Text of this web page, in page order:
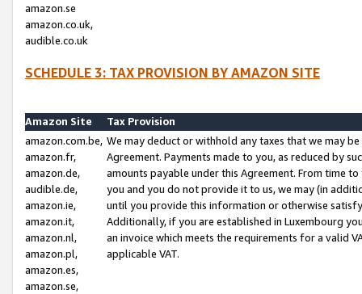
amazon.se
amazon.co.uk,
audible.co.uk
SCHEDULE 3: TAX PROVISION BY AMAZON SITE
Amazon Site
Tax Provision
amazon.com.be,
amazon.fr,
amazon.de,
audible.de,
amazon.ie,
amazon.it,
amazon.nl,
amazon.pl,
amazon.es,
amazon.se,
We may deduct or withhold any taxes that we may
Agreement. Payments made to you, as reduced by
amounts payable under this Agreement. From time
you and you do not provide it to us, we may (in
until you provide this information or otherwise
Additionally, if you are established in Luxembourg
an invoice which meets the requirements for a valid
applicable VAT.